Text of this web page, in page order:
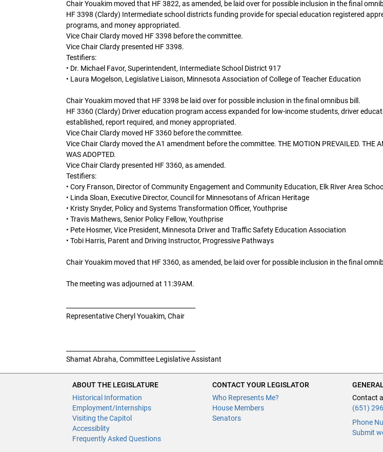
Chair Youakim moved that HF 3822, as amended, be laid over for possible inclusion in the final
HF 3398 (Clardy) Intermediate school districts funding provide for special education registered
programs, and money appropriated.
Vice Chair Clardy moved HF 3398 before the committee.
Vice Chair Clardy presented HF 3398.
Testifiers:
• Dr. Michael Favor, Superintendent, Intermediate School District 917
• Laura Mogelson, Legislative Liaison, Minnesota Association of College of Teacher Education
Chair Youakim moved that HF 3398 be laid over for possible inclusion in the final omnibus bill.
HF 3360 (Clardy) Driver education program access expanded for low-income students, driver
established, report required, and money appropriated.
Vice Chair Clardy moved HF 3360 before the committee.
Vice Chair Clardy moved the A1 amendment before the committee. THE MOTION PREVAILED. THE
WAS ADOPTED.
Vice Chair Clardy presented HF 3360, as amended.
Testifiers:
• Cory Franson, Director of Community Engagement and Community Education, Elk River Area
• Linda Sloan, Executive Director, Council for Minnesotans of African Heritage
• Kristy Snyder, Policy and Systems Transformation Officer, Youthprise
• Travis Mathews, Senior Policy Fellow, Youthprise
• Pete Hosmer, Vice President, Minnesota Driver and Traffic Safety Education Association
• Tobi Harris, Parent and Driving Instructor, Progressive Pathways
Chair Youakim moved that HF 3360, as amended, be laid over for possible inclusion in the final
The meeting was adjourned at 11:39AM.
Representative Cheryl Youakim, Chair
Shamat Abraha, Committee Legislative Assistant
ABOUT THE LEGISLATURE
Historical Information
Employment/Internships
Visiting the Capitol
Accessiblity
Frequently Asked Questions
CONTACT YOUR LEGISLATOR
Who Represents Me?
House Members
Senators
Contact
(651)
Phone
Submit